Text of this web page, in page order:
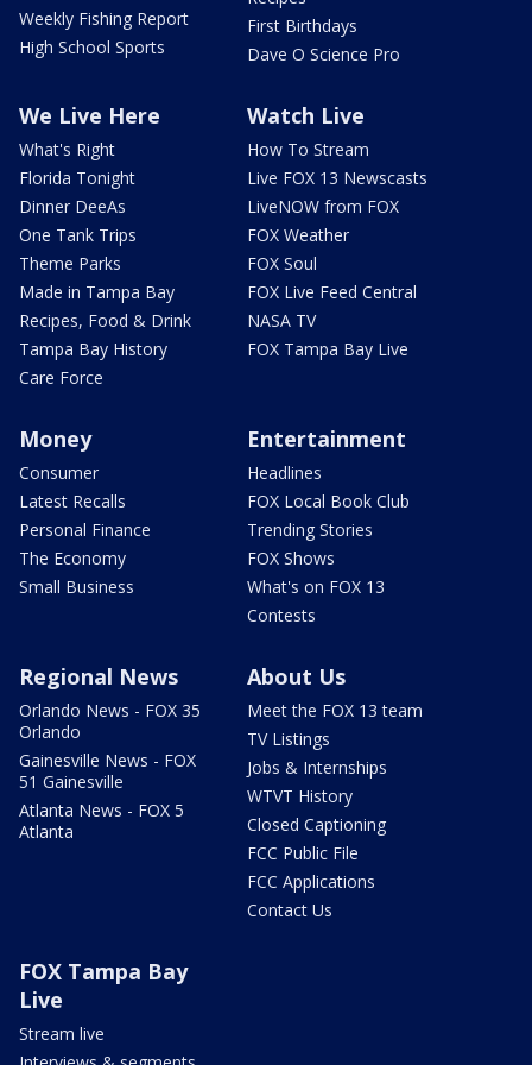
Weekly Fishing Report
High School Sports
First Birthdays
Dave O Science Pro
We Live Here
What's Right
Florida Tonight
Dinner DeeAs
One Tank Trips
Theme Parks
Made in Tampa Bay
Recipes, Food & Drink
Tampa Bay History
Care Force
Watch Live
How To Stream
Live FOX 13 Newscasts
LiveNOW from FOX
FOX Weather
FOX Soul
FOX Live Feed Central
NASA TV
FOX Tampa Bay Live
Money
Consumer
Latest Recalls
Personal Finance
The Economy
Small Business
Entertainment
Headlines
FOX Local Book Club
Trending Stories
FOX Shows
What's on FOX 13
Contests
Regional News
Orlando News - FOX 35
Orlando
Gainesville News - FOX
51 Gainesville
Atlanta News - FOX 5
Atlanta
About Us
Meet the FOX 13 team
TV Listings
Jobs & Internships
WTVT History
Closed Captioning
FCC Public File
FCC Applications
Contact Us
FOX Tampa Bay
Live
Stream live